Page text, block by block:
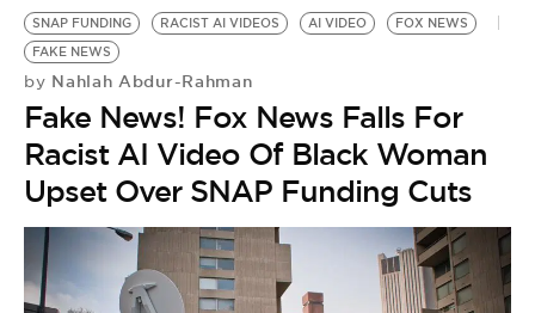
SNAP FUNDING RACIST AI VIDEOS AI VIDEO
FOX NEWS
FAKE NEWS
by Nahlah Abdur-Rahman
Fake News! Fox News Falls For
Racist AI Video Of Black Woman
Upset Over SNAP Funding Cuts